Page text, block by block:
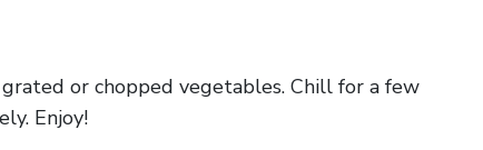
or chopped vegetables. Chill for a few
Enjoy!